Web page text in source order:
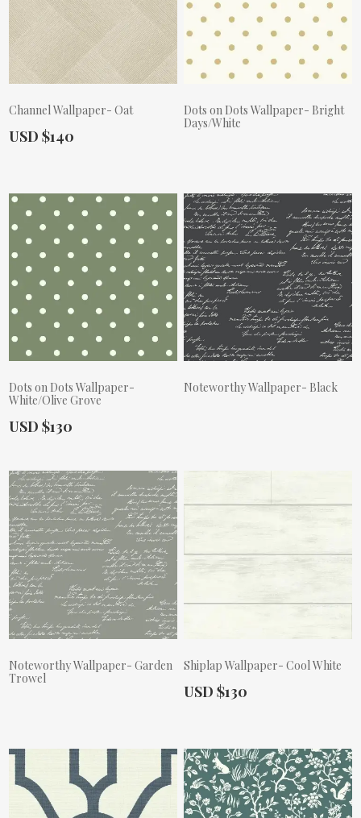
Channel Wallpaper- Oat
Actual Price:
USD $140
Dots on Dots Wallpaper- Bright
Days/White
Dots on Dots Wallpaper-
White/Olive Grove
Actual Price:
USD $130
Noteworthy Wallpaper- Black
Noteworthy Wallpaper- Garden
Trowel
Shiplap Wallpaper- Cool White
Actual Price:
USD $130